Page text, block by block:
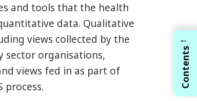
and tools that the health
data. Qualitative
views collected by the
sector organisations,
views fed in as part of
process.
←
Contents